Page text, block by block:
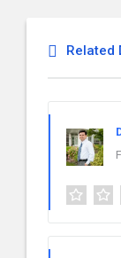
Related